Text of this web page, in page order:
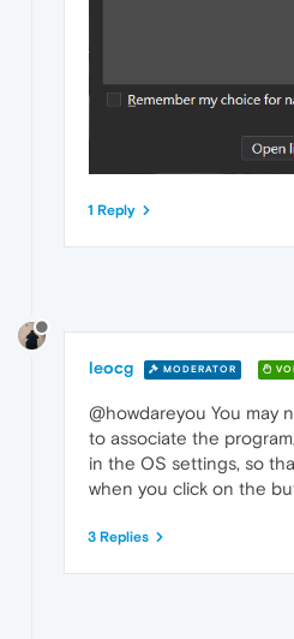
1 Reply
leocg MODERATOR
@howdareyou You may
to associate the
in the OS settings, so
when you click on the
3 Replies